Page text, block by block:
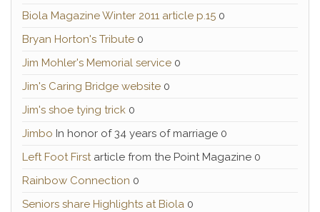
Biola Magazine Winter 2011 article p.15 0
Bryan Horton's Tribute 0
Jim Mohler's Memorial service 0
Jim's Caring Bridge website 0
Jim's shoe tying trick 0
Jimbo In honor of 34 years of marriage 0
Left Foot Firstarticle from the Point Magazine 0
Rainbow Connection 0
Seniors share Highlights at Biola 0